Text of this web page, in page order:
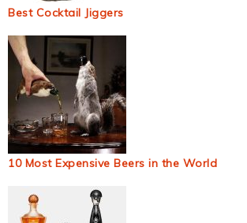
Best Cocktail Jiggers
10 Most Expensive Beers in the World